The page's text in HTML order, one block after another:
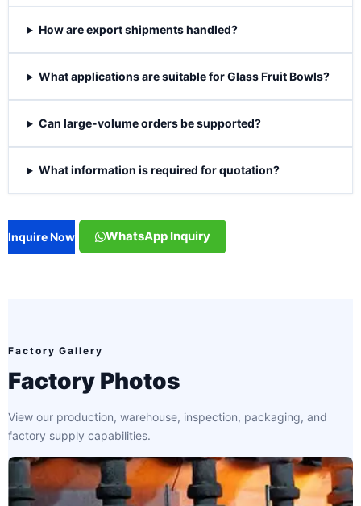
How are export shipments handled?
What applications are suitable for Glass Fruit Bowls?
Can large-volume orders be supported?
What information is required for quotation?
Inquire Now WhatsApp Inquiry
Factory Gallery
Factory Photos
View our production, warehouse, inspection, packaging, and
factory supply capabilities.